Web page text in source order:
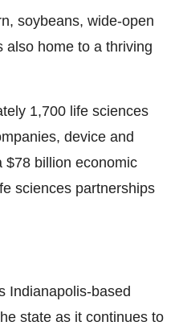
soybeans, wide-open
also home to a thriving
1,700 life sciences
device and
$78 billion economic
sciences partnerships
Indianapolis-based
state as it continues to